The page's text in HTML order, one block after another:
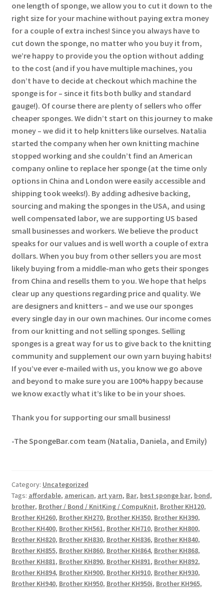
one length of sponge, we allow you to cut it down to the
right size for your machine without paying extra money
for a couple of extra inches! Since you always have to
cut down the sponge, no matter who you buy it from,
we’re happy to provide you the option without adding
to the cost (and if you have multiple machines, you
don’t have to decide at checkout which machine the
sponge is for – since it fits both bulky and standard
gauge!). Of course there are plenty of sellers who offer
cheaper sponges. We didn’t start on this journey to make
money – we did it to help knitters like ourselves. Natalia
started the company when her own knitting machine
stopped working and she couldn’t find an American
company online to replace her sponge (at the time only
options in China and London were easily accessible and
shipping took weeks!). By adding adhesive backing,
sourcing and making the sponges in the USA, and using
well compensated labor, we are supporting US based
small businesses and workers. We believe the product
speaks for our values and is well worth a couple of extra
dollars. When you buy from other sellers you are most
likely buying from a middle-man who gets their sponges
from China and resells them to you. We hope that helps
clear up any questions regarding price and quality. We
are designers and knitters – and we use our sponges
every single day in our own machines. Our income comes
from our knitting and not selling sponges. Selling
sponges is a great way for us to give back to the knitting
community and supplement our own yarn buying habits!
If you’ve ever e-mailed with us, you know we go above
and beyond to make sure you are 100% happy because
we know exactly what it’s like to be in your shoes.
Thank you for supporting our small business!
-The SpongeBar.com team (Natalia, Daniela, and Emily)
Category: Uncategorized
Tags: affordable, american, art yarn, Bar, best sponge bar, bond,
brother, Brother / Bond / KnitKing / CompuKnit, Brother KH120,
Brother KH260, Brother KH270, Brother KH350, Brother KH390,
Brother KH400, Brother KH561, Brother KH710, Brother KH800,
Brother KH820, Brother KH830, Brother KH836, Brother KH840,
Brother KH855, Brother KH860, Brother KH864, Brother KH868,
Brother KH881, Brother KH890, Brother KH891, Brother KH892,
Brother KH894, Brother KH900, Brother KH910, Brother KH930,
Brother KH940, Brother KH950, Brother KH950i, Brother KH965,